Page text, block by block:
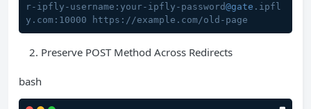
r-ipfly-username:your-ipfly-password@gate .ipfl
y.com:10000 https://example.com/old-page
Preserve POST Method Across Redirects
bash